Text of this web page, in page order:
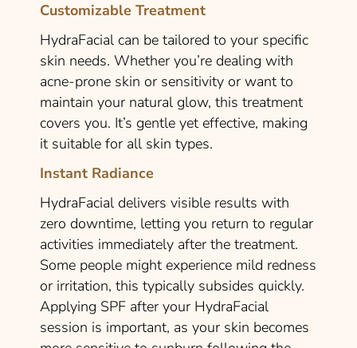
Customizable Treatment
HydraFacial can be tailored to your specific
skin needs. Whether you’re dealing with
acne-prone skin or sensitivity or want to
maintain your natural glow, this treatment
covers you. It’s gentle yet effective, making
it suitable for all skin types.
Instant Radiance
HydraFacial delivers visible results with
zero downtime, letting you return to regular
activities immediately after the treatment.
Some people might experience mild redness
or irritation, this typically subsides quickly.
Applying SPF after your HydraFacial
session is important, as your skin becomes